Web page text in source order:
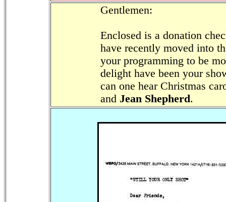
Gentlemen:
Enclosed is a donation
have recently moved into
your programming to be
delight have been your
can one hear Christmas
and Jean Shepherd.